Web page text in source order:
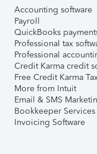
Accounting software
Payroll
QuickBooks
Professional tax
Professional
Credit Karma credit
Free Credit Karma
More from Intuit
Email & SMS
Bookkeeper Services
Invoicing Software